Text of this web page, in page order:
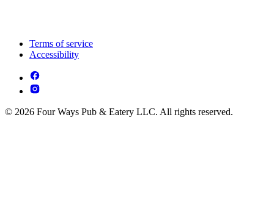
Terms of service
Accessibility
© 2026 Four Ways Pub & Eatery LLC. All rights reserved.